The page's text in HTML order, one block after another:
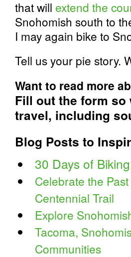
that will extend the
Snohomish south to
I may again bike to
Tell us your pie story.
Want to read more
Fill out the form so
travel, including
Blog Posts to
30 Days of
Celebrate the
Centennial Trail
Explore
Tacoma,
Communities